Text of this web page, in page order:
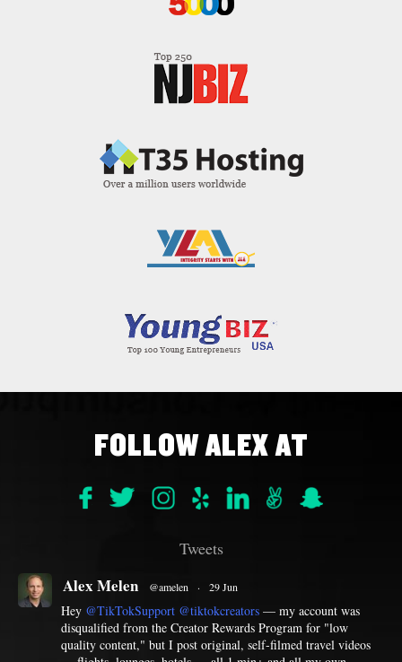
FOLLOW ALEX AT
Tweets
Alex Melen @amelen · 29 Jun
Hey @TikTokSupport @tiktokcreators — my account was
disqualified from the Creator Rewards Program for "low
quality content," but I post original, self-filmed travel videos